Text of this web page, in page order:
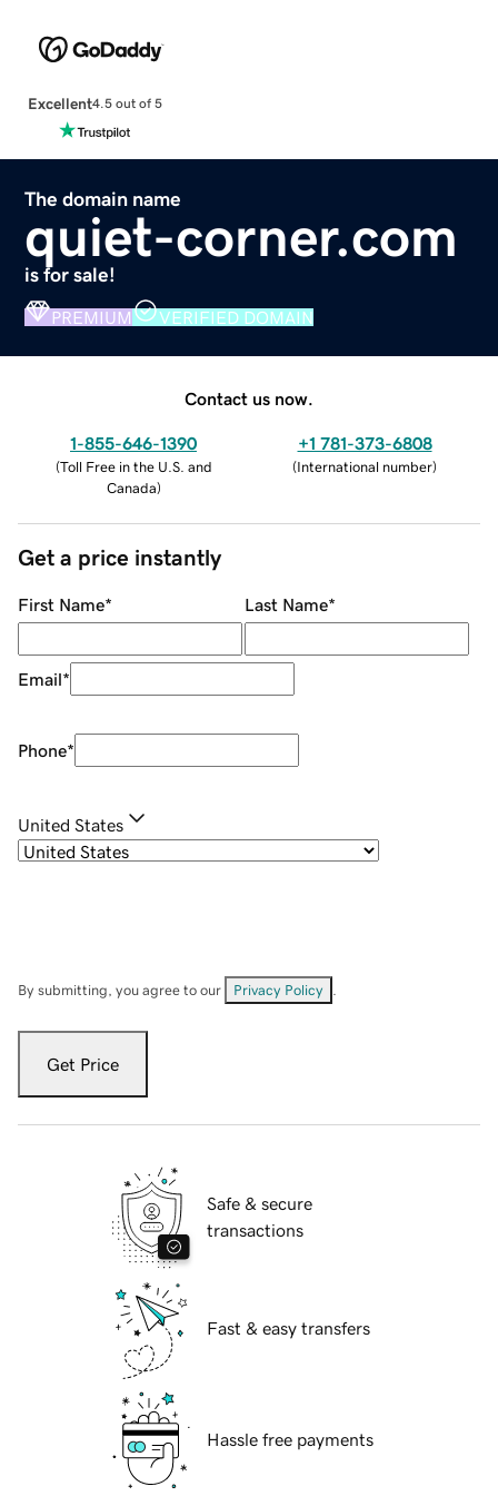
Excellent4.5 out of 5
The domain name
quiet-corner.com
is for sale!
PREMIUM VERIFIED DOMAIN
Contact us now.
1-855-646-1390
(Toll Free in the U.S. and
Canada)
+1 781-373-6808
(International number)
Get a price instantly
First Name* Last Name*
Email*
Phone*
United States
By submitting, you agree to our Privacy Policy
Get Price
Safe & secure
transactions
Fast & easy transfers
Hassle free payments